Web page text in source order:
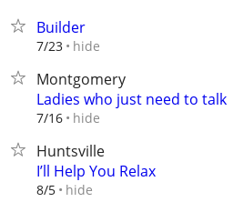
Builder
7/23 hide
Montgomery
Ladies who just need to talk
7/16 hide
Huntsville
I’ll Help You Relax
8/5 hide